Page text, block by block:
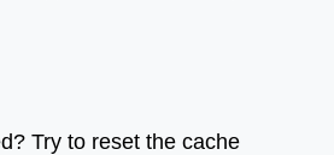
Try to reset the cache